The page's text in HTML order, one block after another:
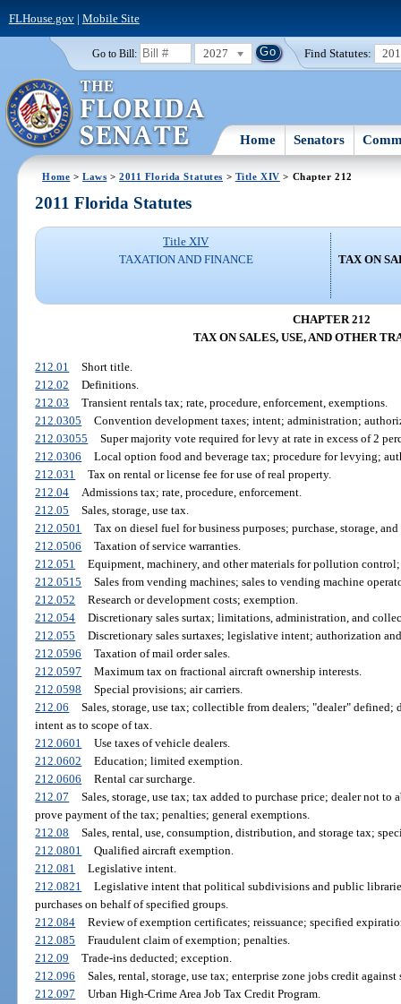
FLHouse.gov| Mobile Site
Go to Bill: 2027 Find Statutes:
Home Senators
Home >Laws >2011 Florida Statutes > Title XIV > Chapter 212
2011 Florida Statutes
Title XIV
TAXATION AND FINANCE
TAX ON
CHAPTER 212
TAX ON SALES, USE, AND OTHER
212.01
Short title.
212.02
Definitions.
212.03
Transient rentals tax; rate, procedure, enforcement, exemptions.
212.0305
Convention development taxes; intent; administration;
212.03055
Super majority vote required for levy at rate in excess of 2
212.0306
Local option food and beverage tax; procedure for levying;
212.031
Tax on rental or license fee for use of real property.
212.04
Admissions tax; rate, procedure, enforcement.
212.05
Sales, storage, use tax.
212.0501
Tax on diesel fuel for business purposes; purchase, storage, and
212.0506
Taxation of service warranties.
212.051
Equipment, machinery, and other materials for pollution
212.0515
Sales from vending machines; sales to vending machine
212.052
Research or development costs; exemption.
212.054
Discretionary sales surtax; limitations, administration, and
212.055
Discretionary sales surtaxes; legislative intent; authorization
212.0596
Taxation of mail order sales.
212.0597
Maximum tax on fractional aircraft ownership interests.
212.0598
Special provisions; air carriers.
212.06
Sales, storage, use tax; collectible from dealers; "dealer"
intent as to scope of tax.
212.0601
Use taxes of vehicle dealers.
212.0602
Education; limited exemption.
212.0606
Rental car surcharge.
212.07
Sales, storage, use tax; tax added to purchase price; dealer not
prove payment of the tax; penalties; general exemptions.
212.08
Sales, rental, use, consumption, distribution, and storage tax;
212.0801
Qualified aircraft exemption.
212.081
Legislative intent.
212.0821
Legislative intent that political subdivisions and public
purchases on behalf of specified groups.
212.084
Review of exemption certificates; reissuance; specified
212.085
Fraudulent claim of exemption; penalties.
212.09
Trade-ins deducted; exception.
212.096
Sales, rental, storage, use tax; enterprise zone jobs credit against
212.097
Urban High-Crime Area Job Tax Credit Program.